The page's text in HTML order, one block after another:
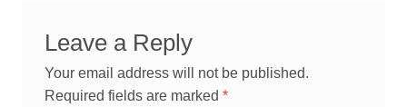
Leave a Reply
Your email address will not be published.
Required fields are marked *